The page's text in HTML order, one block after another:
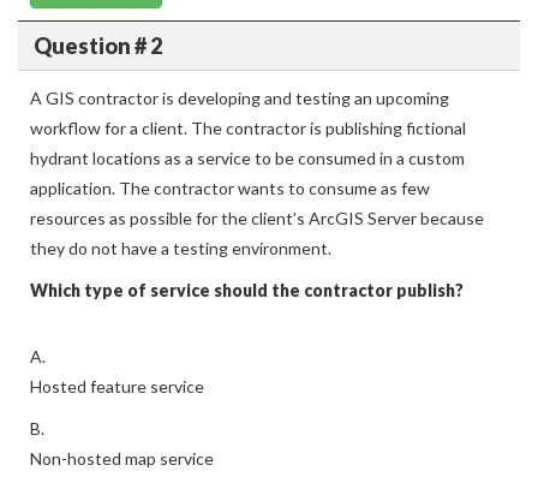
Question # 2
A GIS contractor is developing and testing an upcoming
workflow for a client. The contractor is publishing fictional
hydrant locations as a service to be consumed in a custom
application. The contractor wants to consume as few
resources as possible for the client’s ArcGIS Server because
they do not have a testing environment.
Which type of service should the contractor publish?
A.
Hosted feature service
B.
Non-hosted map service